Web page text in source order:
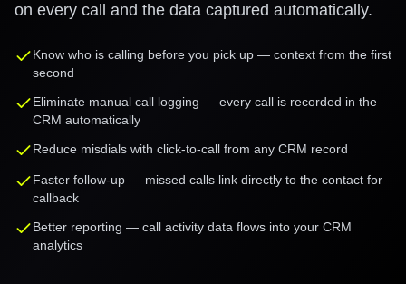
on every call and the data captured automatically.
Know who is calling before you pick up — context from the first
second
Eliminate manual call logging — every call is recorded in the
CRM automatically
Reduce misdials with click-to-call from any CRM record
Faster follow-up — missed calls link directly to the contact for
callback
Better reporting — call activity data flows into your CRM
analytics